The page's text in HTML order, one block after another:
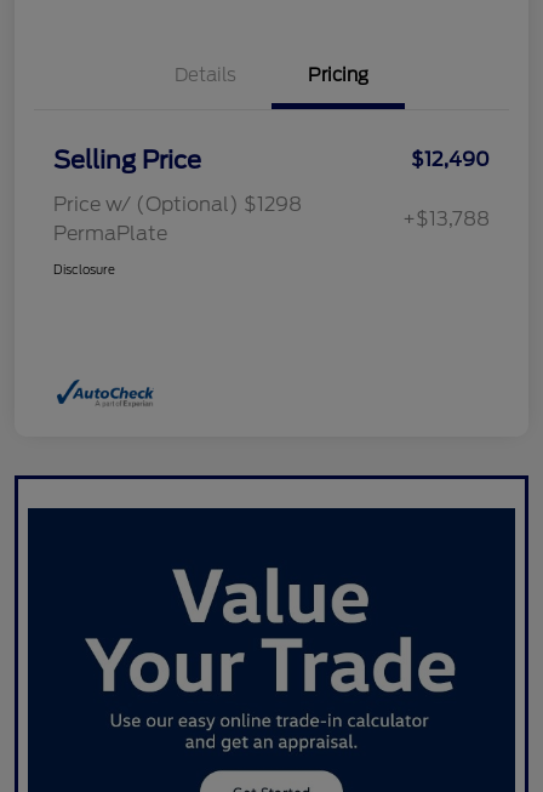
Details Pricing
Selling Price
$12,490
Price w/ (Optional) $1298
PermaPlate
+$13,788
Disclosure